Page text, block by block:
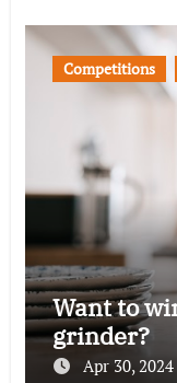
Competitions
Want to
grinder?
Apr 30, 2024